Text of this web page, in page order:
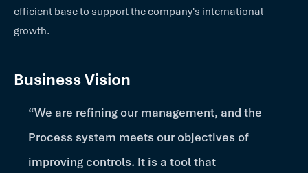
efficient base to support the company's international
growth.
Business Vision
“We are refining our management, and the
Process system meets our objectives of
improving controls. It is a tool that